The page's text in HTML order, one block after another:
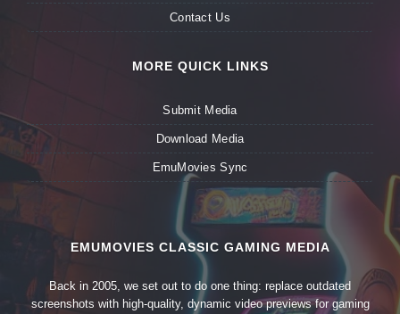
Contact Us
MORE QUICK LINKS
Submit Media
Download Media
EmuMovies Sync
EMUMOVIES CLASSIC GAMING MEDIA
Back in 2005, we set out to do one thing: replace outdated
screenshots with high-quality, dynamic video previews for gaming